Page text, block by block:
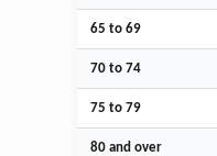
65 to 69
70 to 74
75 to 79
80 and over